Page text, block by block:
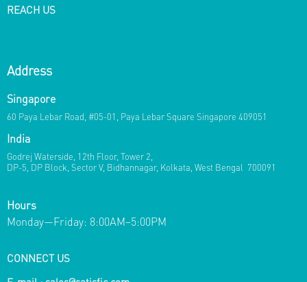
REACH US
Address
Singapore
60 Paya Lebar Road, #05-01, Paya Lebar Square Singapore 409051
India
Godrej Waterside, 12th Floor, Tower 2,
DP-5, DP Block, Sector V, Bidhannagar, Kolkata, West Bengal 700091
Hours
Monday—Friday: 8:00AM–5:00PM
CONNECT US